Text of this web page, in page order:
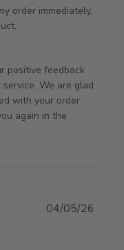
order immediately,
Doors and
by
26 2026
positive feedback
We are glad
with your order.
again in the
04/05/26